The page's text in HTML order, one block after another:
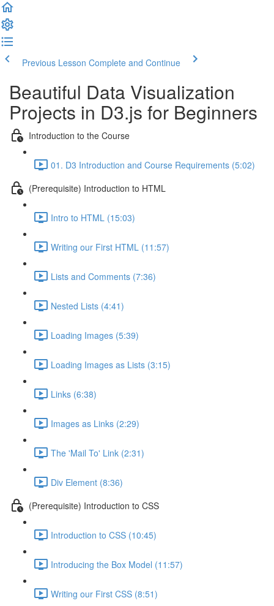
Previous Lesson Complete and Continue
Beautiful Data Visualization
Projects in D3.js for Beginners
Introduction to the Course
01. D3 Introduction and Course Requirements (5:02)
(Prerequisite) Introduction to HTML
Intro to HTML (15:03)
Writing our First HTML (11:57)
Lists and Comments (7:36)
Nested Lists (4:41)
Loading Images (5:39)
Loading Images as Lists (3:15)
Links (6:38)
Images as Links (2:29)
The 'Mail To' Link (2:31)
Div Element (8:36)
(Prerequisite) Introduction to CSS
Introduction to CSS (10:45)
Introducing the Box Model (11:57)
Writing our First CSS (8:51)